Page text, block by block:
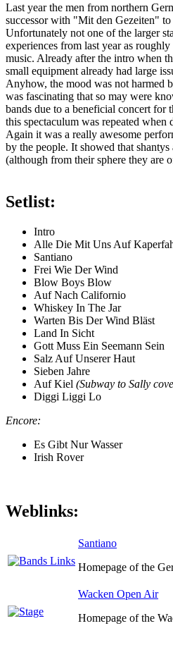
Last year the men from northern
successor with "Mit den Gezeiten"
Unfortunately not one of the larger
experiences from last year as
music. Already after the intro when
small equipment already had large
Anyhow, the mood was not harmed
was fascinating that so may were
bands due to a beneficial concert
this spectaculum was repeated
Again it was a really awesome
by the people. It showed that
(although from their sphere they are
Setlist:
Intro
Alle Die Mit Uns Auf
Santiano
Frei Wie Der Wind
Blow Boys Blow
Auf Nach Californio
Whiskey In The Jar
Warten Bis Der Wind Bläst
Land In Sicht
Gott Muss Ein Seemann Sein
Salz Auf Unserer Haut
Sieben Jahre
Auf Kiel (Subway to Sally
Diggi Liggi Lo
Encore:
Es Gibt Nur Wasser
Irish Rover
Weblinks:
Santiano
Homepage of the
Wacken Open Air
Homepage of the